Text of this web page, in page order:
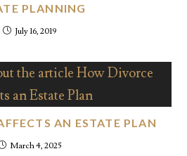
PLANNING
July 16, 2019
AN ESTATE PLAN
March 4, 2025